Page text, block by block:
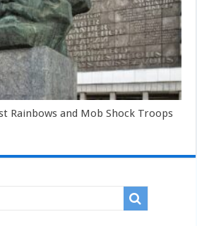
Rainbows and Mob Shock Troops